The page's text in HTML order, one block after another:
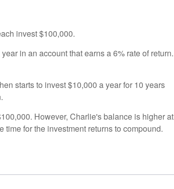
invest $100,000.
in an account that earns a 6% rate of return.
starts to invest $10,000 a year for 10 years
However, Charlie's balance is higher at
for the investment returns to compound.